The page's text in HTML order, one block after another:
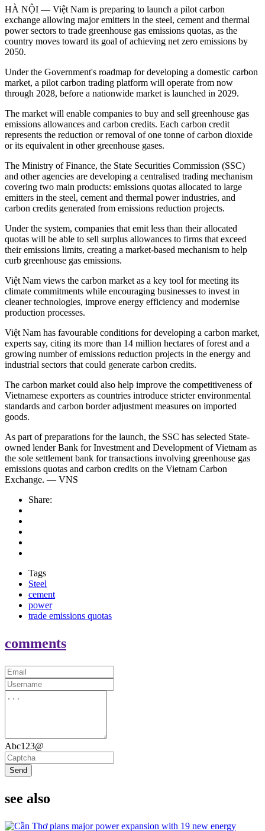
HÀ NỘI — Việt Nam is preparing to launch a pilot carbon
exchange allowing major emitters in the steel, cement and thermal
power sectors to trade greenhouse gas emissions quotas, as the
country moves toward its goal of achieving net zero emissions by
2050.
Under the Government's roadmap for developing a domestic carbon
market, a pilot carbon trading platform will operate from now
through 2028, before a nationwide market is launched in 2029.
The market will enable companies to buy and sell greenhouse gas
emissions allowances and carbon credits. Each carbon credit
represents the reduction or removal of one tonne of carbon dioxide
or its equivalent in other greenhouse gases.
The Ministry of Finance, the State Securities Commission (SSC)
and other agencies are developing a centralised trading mechanism
covering two main products: emissions quotas allocated to large
emitters in the steel, cement and thermal power industries, and
carbon credits generated from emissions reduction projects.
Under the system, companies that emit less than their allocated
quotas will be able to sell surplus allowances to firms that exceed
their emissions limits, creating a market-based mechanism to help
curb greenhouse gas emissions.
Việt Nam views the carbon market as a key tool for meeting its
climate commitments while encouraging businesses to invest in
cleaner technologies, improve energy efficiency and modernise
production processes.
Việt Nam has favourable conditions for developing a carbon market,
experts say, citing its more than 14 million hectares of forest and a
growing number of emissions reduction projects in the energy and
industrial sectors that could generate carbon credits.
The carbon market could also help improve the competitiveness of
Vietnamese exporters as countries introduce stricter environmental
standards and carbon border adjustment measures on imported
goods.
As part of preparations for the launch, the SSC has selected State-
owned lender Bank for Investment and Development of Vietnam as
the sole settlement bank for transactions involving greenhouse gas
emissions quotas and carbon credits on the Vietnam Carbon
Exchange. — VNS
Share:
Tags
Steel
cement
power
trade emissions quotas
comments
Abc123@
Send
see also